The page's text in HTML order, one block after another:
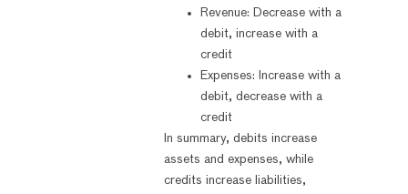
Revenue: Decrease with a
debit, increase with a
credit
Expenses: Increase with a
debit, decrease with a
credit
In summary, debits increase
assets and expenses, while
credits increase liabilities,